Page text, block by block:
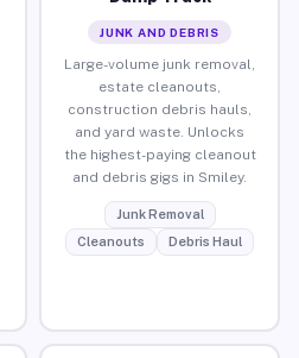
JUNK AND DEBRIS
Large-volume junk removal,
estate cleanouts,
construction debris hauls,
and yard waste. Unlocks
the highest-paying cleanout
and debris gigs in Smiley.
Junk Removal
Cleanouts
Debris Haul